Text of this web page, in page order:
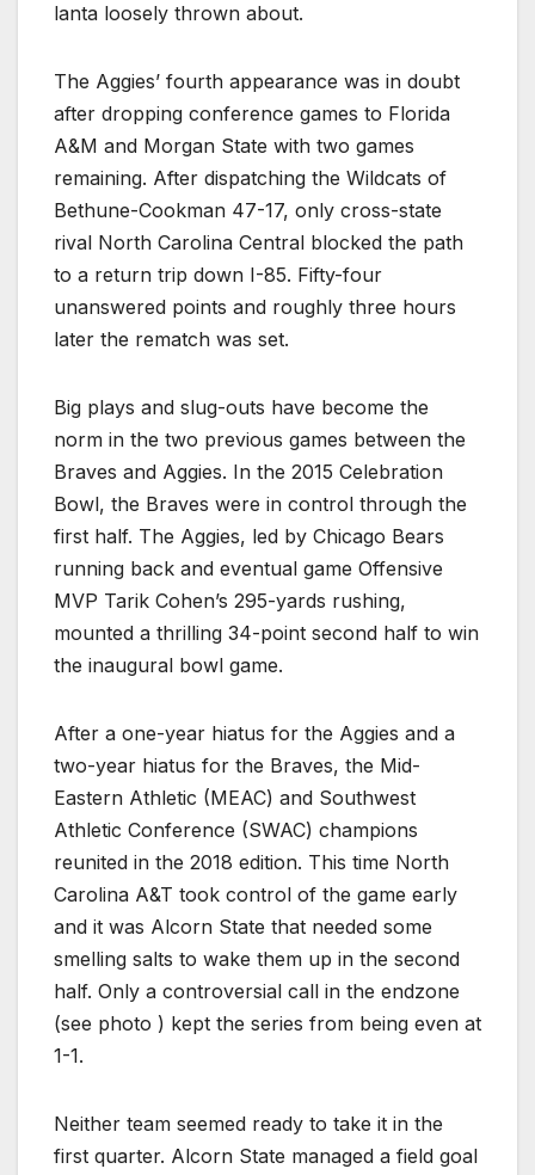
lanta loosely thrown about.
The Aggies’ fourth appearance was in doubt
after dropping conference games to Florida
A&M and Morgan State with two games
remaining. After dispatching the Wildcats of
Bethune-Cookman 47-17, only cross-state
rival North Carolina Central blocked the path
to a return trip down I-85. Fifty-four
unanswered points and roughly three hours
later the rematch was set.
Big plays and slug-outs have become the
norm in the two previous games between the
Braves and Aggies. In the 2015 Celebration
Bowl, the Braves were in control through the
first half. The Aggies, led by Chicago Bears
running back and eventual game Offensive
MVP Tarik Cohen’s 295-yards rushing,
mounted a thrilling 34-point second half to win
the inaugural bowl game.
After a one-year hiatus for the Aggies and a
two-year hiatus for the Braves, the Mid-
Eastern Athletic (MEAC) and Southwest
Athletic Conference (SWAC) champions
reunited in the 2018 edition. This time North
Carolina A&T took control of the game early
and it was Alcorn State that needed some
smelling salts to wake them up in the second
half. Only a controversial call in the endzone
(see photo ) kept the series from being even at
1-1.
Neither team seemed ready to take it in the
first quarter. Alcorn State managed a field goal